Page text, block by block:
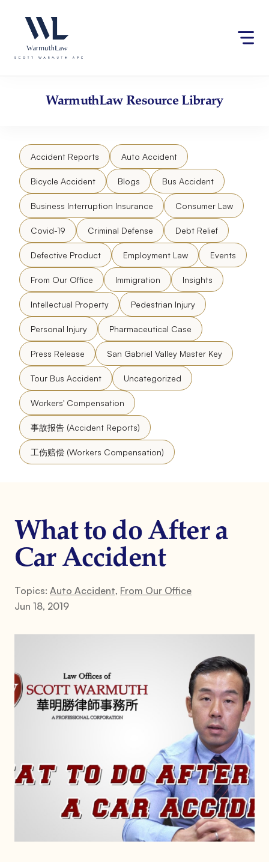
website
an
accessibility
content
WarmuthLawResource Library
Accident Reports Auto Accident
Bicycle Accident Blogs Bus Accident
Business Interruption Insurance Consumer Law
Covid-19 Criminal Defense Debt Relief
Defective Product Employment Law Events
From Our Office Immigration Insights
Intellectual Property Pedestrian Injury
Personal Injury Pharmaceutical Case
Press Release San Gabriel Valley Master Key
Tour Bus Accident Uncategorized
Workers' Compensation
事故报告 (Accident Reports)
工伤赔偿 (Workers Compensation)
What to do After a
Car Accident
Topics: Auto Accident, From Our Office
Jun 18, 2019